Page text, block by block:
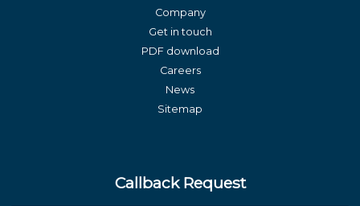
Company
Get in touch
PDF download
Careers
News
Sitemap
Callback Request